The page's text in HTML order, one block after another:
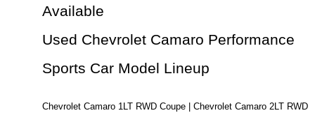
Available
Used Chevrolet Camaro Performance
Sports Car Model Lineup
Chevrolet Camaro 1LT RWD Coupe | Chevrolet Camaro 2LT RWD